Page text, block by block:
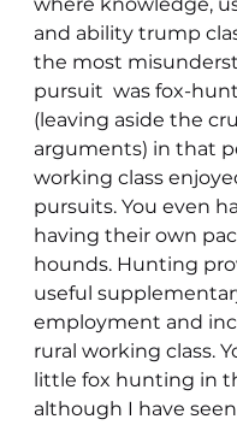
and ability trump
the most
pursuit  was fox-
(leaving aside the
arguments) in that
working class
pursuits. You even
having their own
hounds. Hunting
useful
employment and
rural working class.
little fox hunting in
although I have